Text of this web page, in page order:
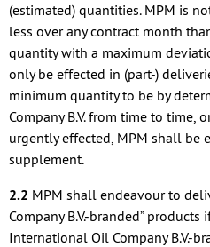
(estimated) quantities. MPM is
less over any contract month
quantity with a maximum
only be effected in (part-)
minimum quantity to be by
Company B.V. from time to time,
urgently effected, MPM shall be
supplement.
2.2 MPM shall endeavour to
Company B.V.-branded”
International Oil Company B.V.-